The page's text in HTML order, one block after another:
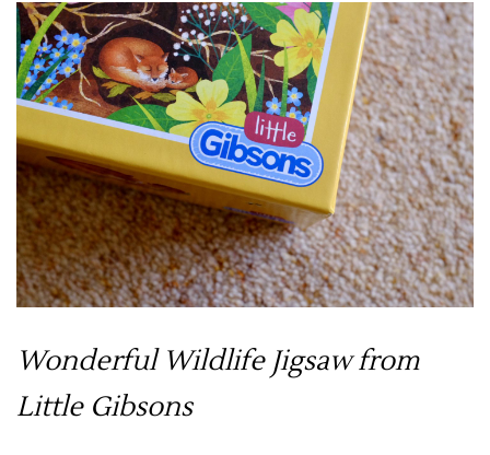
Wonderful Wildlife Jigsaw from
Little Gibsons